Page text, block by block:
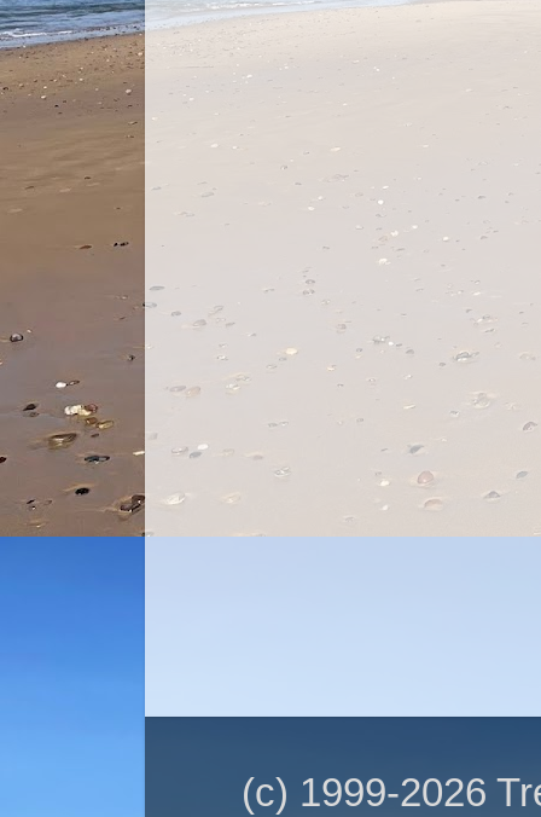
(c) 1999-2026